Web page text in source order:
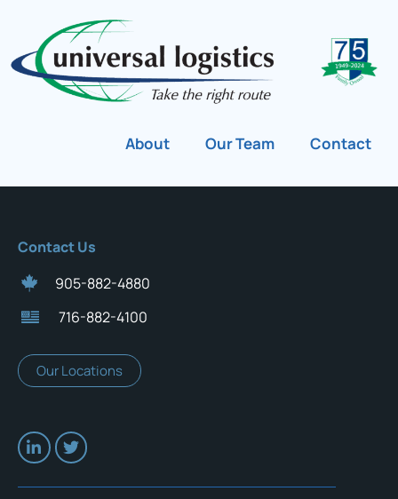
About Our Team Contact
Contact Us
905-882-4880
716-882-4100
Our Locations